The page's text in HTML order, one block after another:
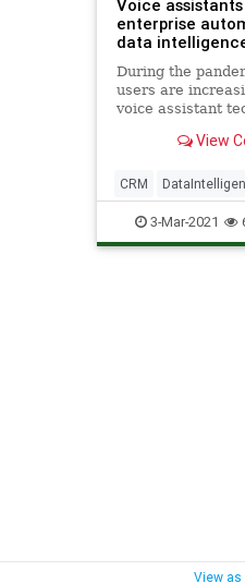
Voice
enterprise
data
During the
users are
voice assistant
View
CRM
VoiceAssistants
3-Mar-2021
View as